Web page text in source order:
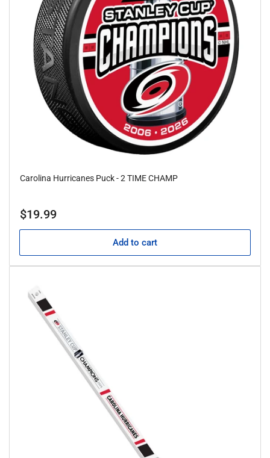
Carolina Hurricanes Puck - 2 TIME CHAMP
Regular
$19.99
Add to cart